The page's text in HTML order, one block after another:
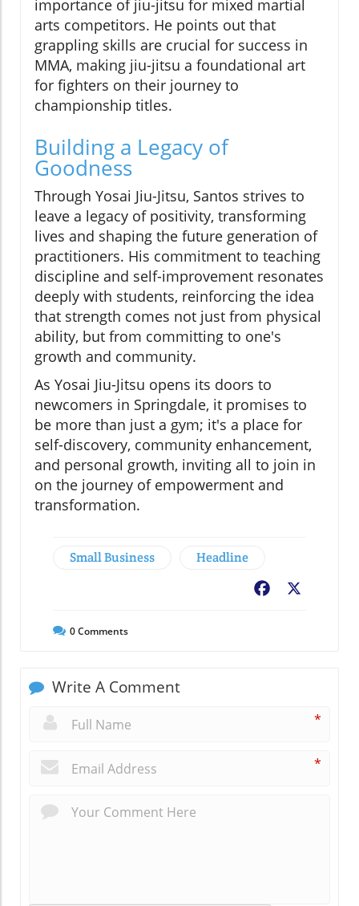
importance of jiu-jitsu for mixed martial
arts competitors. He points out that
grappling skills are crucial for success in
MMA, making jiu-jitsu a foundational art
for fighters on their journey to
championship titles.
Building a Legacy of
Goodness
Through Yosai Jiu-Jitsu, Santos strives to
leave a legacy of positivity, transforming
lives and shaping the future generation of
practitioners. His commitment to teaching
discipline and self-improvement resonates
deeply with students, reinforcing the idea
that strength comes not just from physical
ability, but from committing to one's
growth and community.
As Yosai Jiu-Jitsu opens its doors to
newcomers in Springdale, it promises to
be more than just a gym; it's a place for
self-discovery, community enhancement,
and personal growth, inviting all to join in
on the journey of empowerment and
transformation.
Small Business Headline
Facebook
0Comments
Write A Comment
*
*